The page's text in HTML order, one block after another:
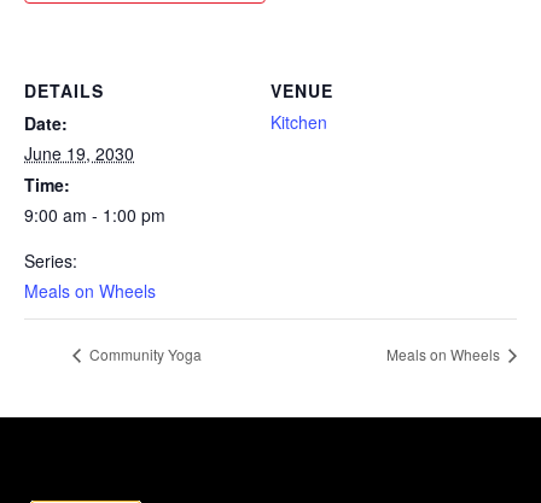
DETAILS
Date:
June 19, 2030
Time:
9:00 am - 1:00 pm
Series:
Meals on Wheels
VENUE
Kitchen
Community Yoga Meals on Wheels